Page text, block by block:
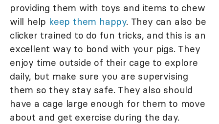
providing them with toys and items to chew
will help keep them happy. They can also be
clicker trained to do fun tricks, and this is an
excellent way to bond with your pigs. They
enjoy time outside of their cage to explore
daily, but make sure you are supervising
them so they stay safe. They also should
have a cage large enough for them to move
about and get exercise during the day.